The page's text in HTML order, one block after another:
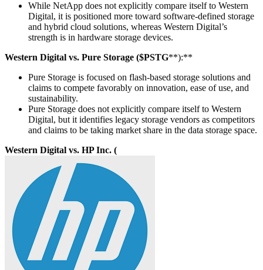
While NetApp does not explicitly compare itself to Western
Digital, it is positioned more toward software-defined storage
and hybrid cloud solutions, whereas Western Digital’s
strength is in hardware storage devices.
Western Digital vs. Pure Storage ($PSTG**):**
Pure Storage is focused on flash-based storage solutions and
claims to compete favorably on innovation, ease of use, and
sustainability.
Pure Storage does not explicitly compare itself to Western
Digital, but it identifies legacy storage vendors as competitors
and claims to be taking market share in the data storage space.
Western Digital vs. HP Inc. (